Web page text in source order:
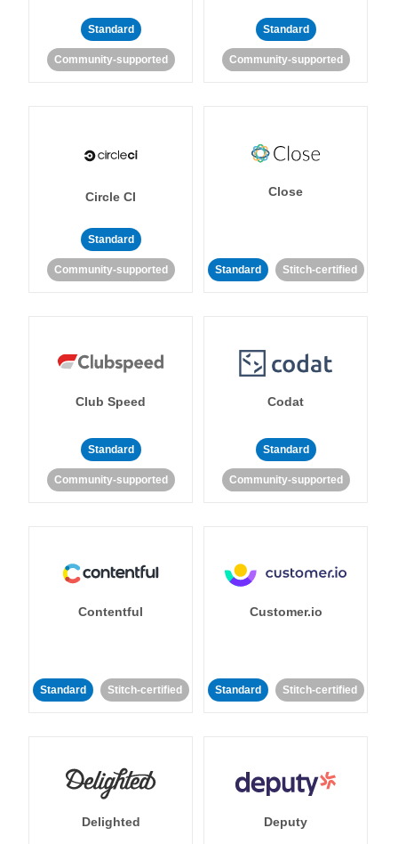
Standard
Community-supported
Standard
Community-supported
Circle CI
Standard
Community-supported
Close
Standard Stitch-certified
Club Speed
Standard
Community-supported
Codat
Standard
Community-supported
Contentful
Standard Stitch-certified
Customer.io
Standard Stitch-certified
Delighted Deputy